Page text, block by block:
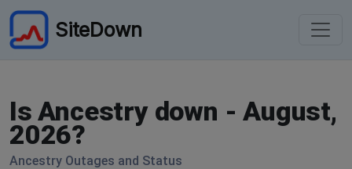
SiteDown
Is Ancestry down - August,
2026?
Ancestry Outages and Status